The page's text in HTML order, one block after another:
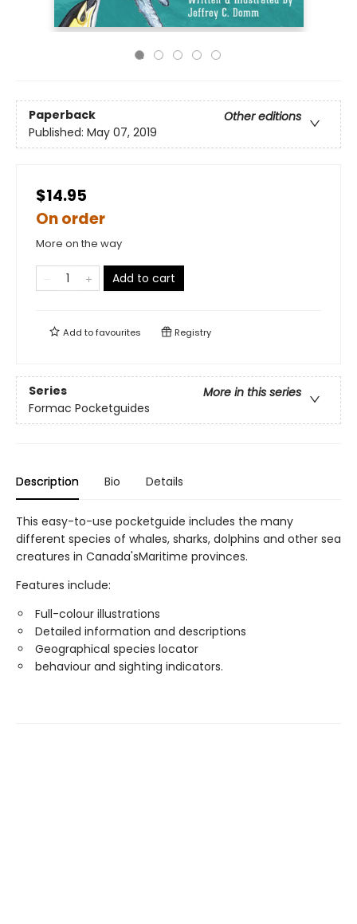
Paperback
Other editions
Published: May 07, 2019
$14.95
On order
More on the way
Add to cart
Add tofavourites Registry
Series
More in this series
Formac Pocketguides
Description Bio Details
This easy-to-use pocketguide includes the many
different species of whales, sharks, dolphins and other sea
creatures in Canada'sMaritime provinces.
Features include:
Full-colour illustrations
Detailed information and descriptions
Geographical species locator
behaviour and sighting indicators.